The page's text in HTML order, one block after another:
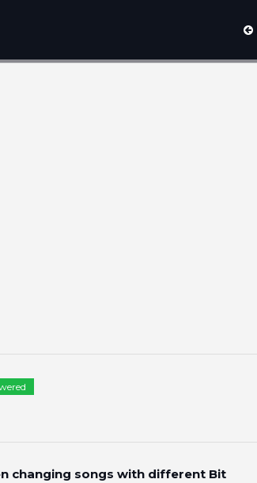
changing songs with different Bit